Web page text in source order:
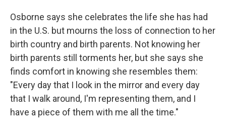
Osborne says she celebrates the life she has had
in the U.S. but mourns the loss of connection to her
birth country and birth parents. Not knowing her
birth parents still torments her, but she says she
finds comfort in knowing she resembles them:
"Every day that I look in the mirror and every day
that I walk around, I'm representing them, and I
have a piece of them with me all the time."